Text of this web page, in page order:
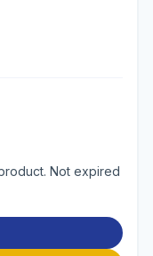
Not expired